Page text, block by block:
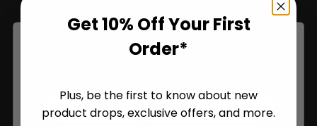
Join Us
Are You Aged 18 Or Over?
Get 10% Off Your First
Order*
Plus, be the first to know about new
product drops, exclusive offers, and more.